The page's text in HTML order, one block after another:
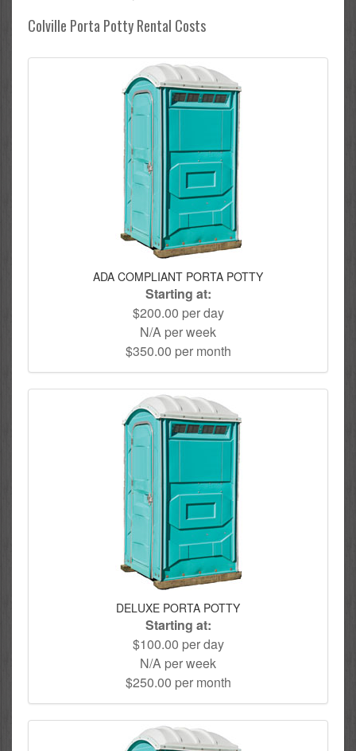
Colville Porta Potty Rental Costs
ADA COMPLIANT PORTA POTTY
Starting at:
$200.00 per day
N/A per week
$350.00 per month
DELUXE PORTA POTTY
Starting at:
$100.00 per day
N/A per week
$250.00 per month